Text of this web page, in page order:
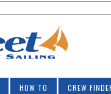
HOW TO CREW